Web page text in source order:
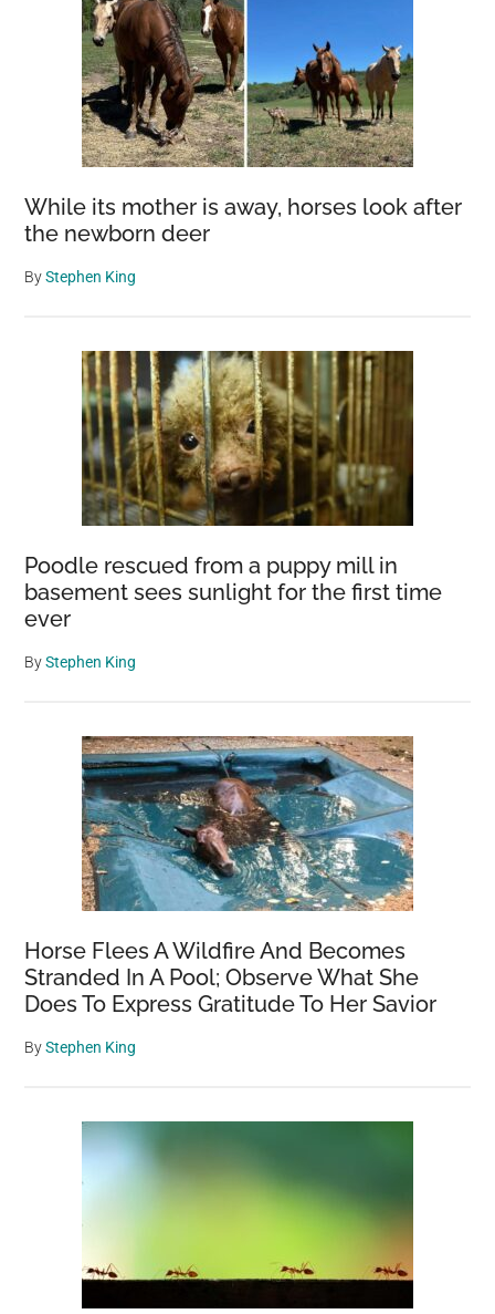
While its mother is away, horses look after
the newborn deer
ByStephen King
Poodle rescued from a puppy mill in
basement sees sunlight for the first time
ever
ByStephen King
Horse Flees A Wildfire And Becomes
Stranded In A Pool; Observe What She
Does To Express Gratitude To Her Savior
ByStephen King